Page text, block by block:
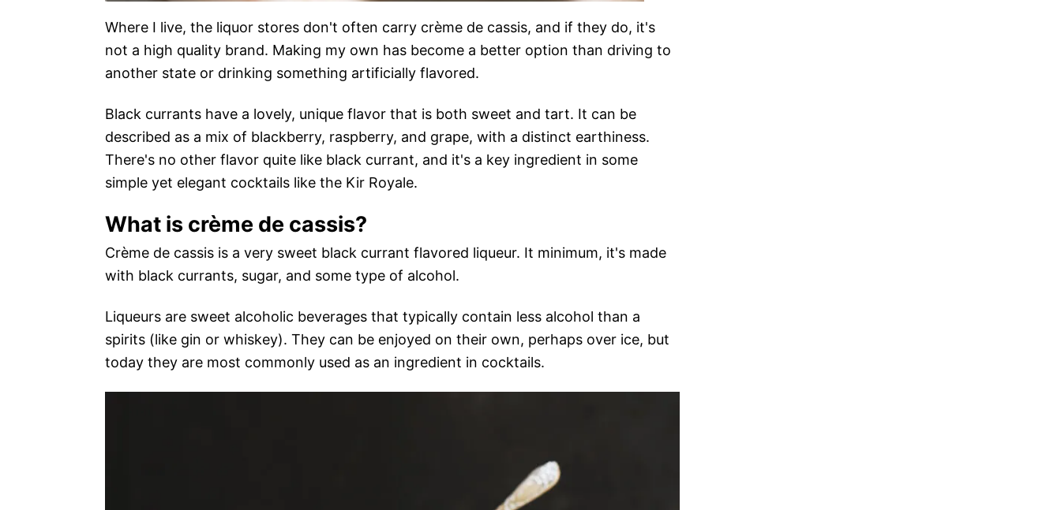
Where I live, the liquor stores don't often carry crème de cassis, and if they do, it's
not a high quality brand. Making my own has become a better option than driving to
another state or drinking something artificially flavored.
Black currants have a lovely, unique flavor that is both sweet and tart. It can be
described as a mix of blackberry, raspberry, and grape, with a distinct earthiness.
There's no other flavor quite like black currant, and it's a key ingredient in some
simple yet elegant cocktails like the Kir Royale.
What is crème de cassis?
Crème de cassis is a very sweet black currant flavored liqueur. It minimum, it's made
with black currants, sugar, and some type of alcohol.
Liqueurs are sweet alcoholic beverages that typically contain less alcohol than a
spirits (like gin or whiskey). They can be enjoyed on their own, perhaps over ice, but
today they are most commonly used as an ingredient in cocktails.